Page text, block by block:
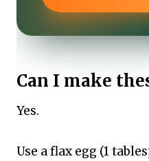
Can I make
Yes.
Use a flax egg (1